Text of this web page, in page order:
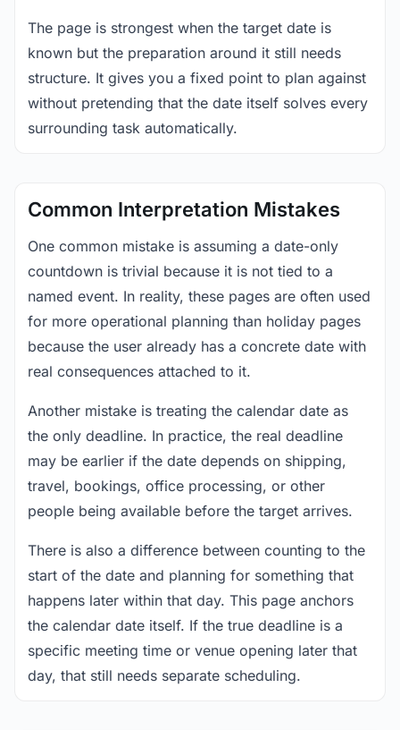
The page is strongest when the target date is
known but the preparation around it still needs
structure. It gives you a fixed point to plan against
without pretending that the date itself solves every
surrounding task automatically.
Common Interpretation Mistakes
One common mistake is assuming a date-only
countdown is trivial because it is not tied to a
named event. In reality, these pages are often used
for more operational planning than holiday pages
because the user already has a concrete date with
real consequences attached to it.
Another mistake is treating the calendar date as
the only deadline. In practice, the real deadline
may be earlier if the date depends on shipping,
travel, bookings, office processing, or other
people being available before the target arrives.
There is also a difference between counting to the
start of the date and planning for something that
happens later within that day. This page anchors
the calendar date itself. If the true deadline is a
specific meeting time or venue opening later that
day, that still needs separate scheduling.